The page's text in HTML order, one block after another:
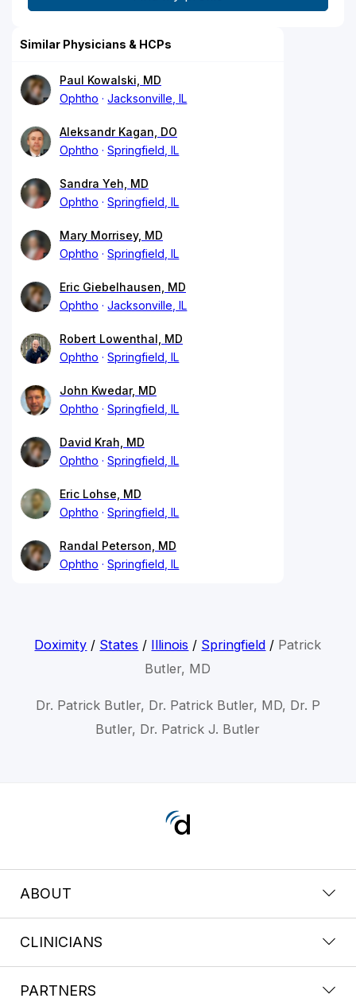
Similar Physicians & HCPs
Paul Kowalski, MD
Ophtho
Jacksonville, IL
Aleksandr Kagan, DO
Ophtho
Springfield, IL
Sandra Yeh, MD
Ophtho
Springfield, IL
Mary Morrisey, MD
Ophtho
Springfield, IL
Eric Giebelhausen, MD
Ophtho
Jacksonville, IL
Robert Lowenthal, MD
Ophtho
Springfield, IL
John Kwedar, MD
Ophtho
Springfield, IL
David Krah, MD
Ophtho
Springfield, IL
Eric Lohse, MD
Ophtho
Springfield, IL
Randal Peterson, MD
Ophtho
Springfield, IL
Doximity / States / Illinois / Springfield / Patrick
Butler, MD
Dr. Patrick Butler, Dr. Patrick Butler, MD, Dr. P
Butler, Dr. Patrick J. Butler
ABOUT
CLINICIANS
PARTNERS